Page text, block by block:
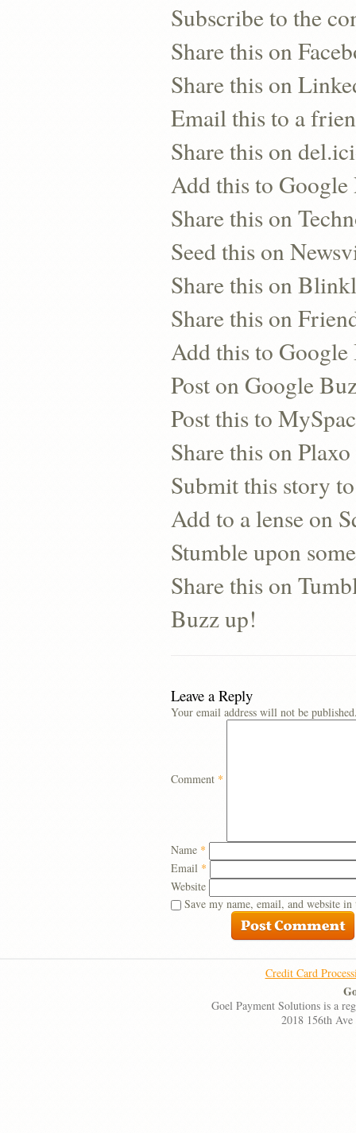
Subscribe to the
Share this on
Share this on
Email this to a
Share this on
Add this to Google
Share this on
Seed this on
Share this on
Share this on
Add this to
Post on Google
Post this to
Share this on Plaxo
Submit this story
Add to a lense on
Stumble upon
Share this on
Buzz up!
Leave a Reply
Your email address will not be
Comment *
Name *
Email *
Website
Save my name, email, and website
Credit Card
Goel Payment Solutions is a
2018 156th